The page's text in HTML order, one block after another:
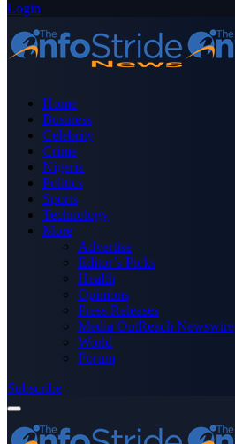
Login
Home
Business
Celebrity
Crime
Nigeria
Politics
Sports
Technology
More
Advertise
Editor’s Picks
Health
Opinions
Press Releases
Media OutReach Newswire
World
Forum
Subscribe